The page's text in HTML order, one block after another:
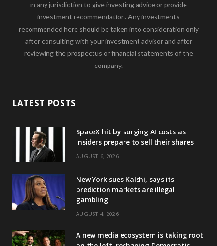
in any jurisdiction to give investing advice or provide
investment recommendation. Any investments
recommended here should be taken into consideration only
after consulting with your investment advisor and after
reviewing the prospectus or financial statements of the
company.
LATEST POSTS
SpaceX hit by surging AI costs as
insiders prepare to sell their shares
AUGUST 6, 2026
New York sues Kalshi, says its
prediction markets are illegal
gambling
AUGUST 4, 2026
A new media ecosystem is taking root